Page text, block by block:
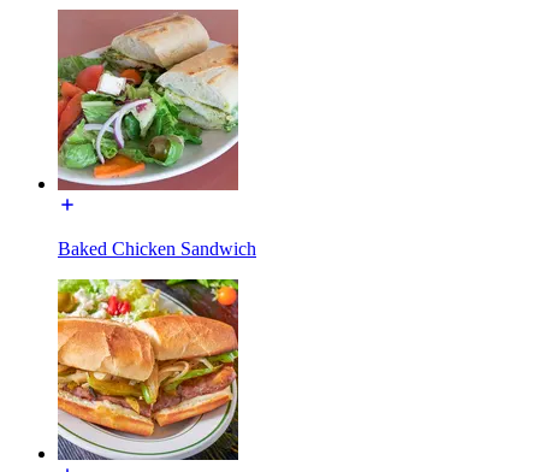
Baked Chicken Sandwich